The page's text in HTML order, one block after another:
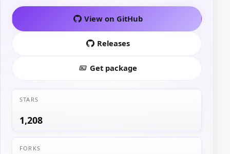
View on GitHub
Releases
Get package
STARS
1,208
FORKS